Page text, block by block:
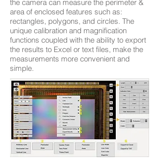
the camera can measure the perimeter &
area of enclosed features such as:
rectangles, polygons, and circles. The
unique calibration and magnification
functions coupled with the ability to export
the results to Excel or text files, make the
measurements more convenient and
simple.